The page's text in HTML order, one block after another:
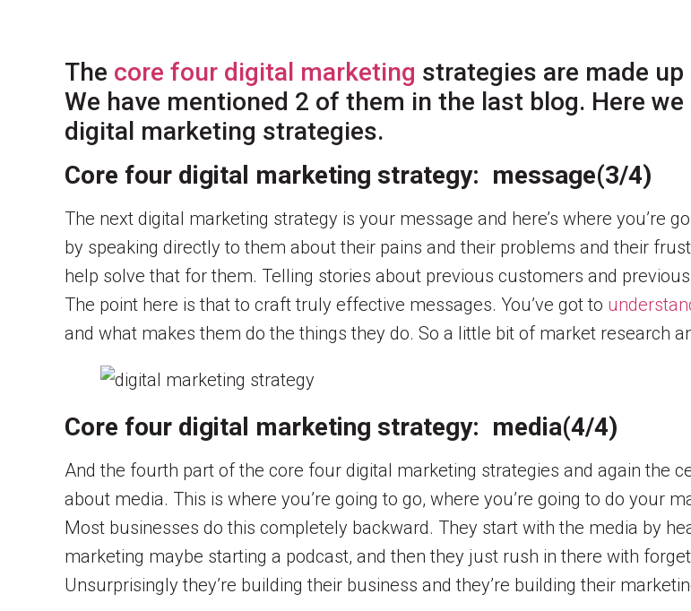
The core four digital marketing strategies are made
We have mentioned 2 of them in the last blog. Here
digital marketing strategies.
Core four digital marketing strategy: message(3/4)
The next digital marketing strategy is your message and here’s where you’re
by speaking directly to them about their pains and their problems and their
help solve that for them. Telling stories about previous customers and
The point here is that to craft truly effective messages. You’ve got to
and what makes them do the things they do. So a little bit of market research
Core four digital marketing strategy: media(4/4)
And the fourth part of the core four digital marketing strategies and again the
about media. This is where you’re going to go, where you’re going to do your
Most businesses do this completely backward. They start with the media by
marketing maybe starting a podcast, and then they just rush in there with
Unsurprisingly they’re building their business and they’re building their